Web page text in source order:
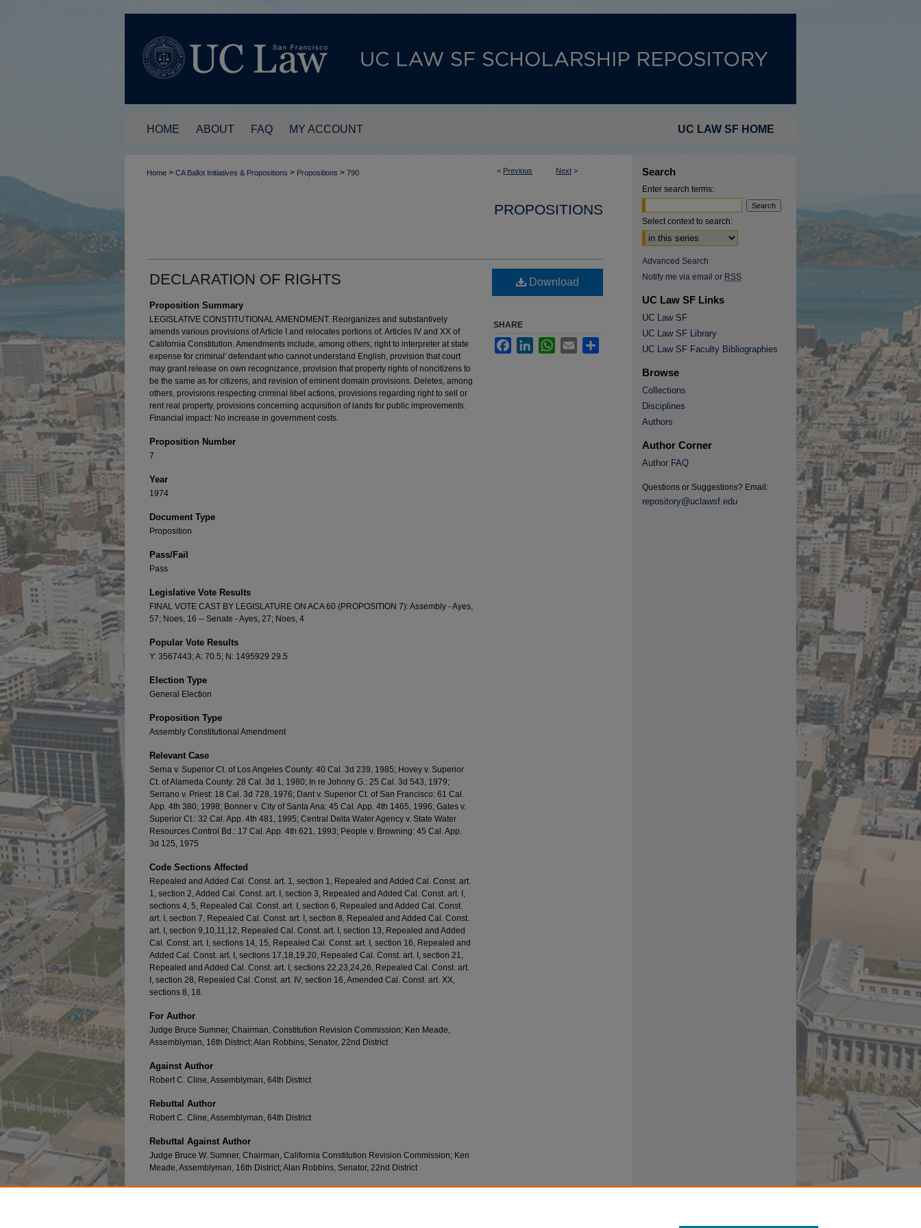
UC LAW SF HOME
HOME ABOUT FAQ MY ACCOUNT
< Previous Next >
Home > CA Ballot Initiatives & Propositions > Propositions > 790
PROPOSITIONS
DECLARATION OF RIGHTS
Proposition Summary
LEGISLATIVE CONSTITUTIONAL AMENDMENT. Reorganizes and substantively
amends various provisions of Article I and relocates portions of. Articles IV and XX of
California Constitution. Amendments include, among others, right to interpreter at state
expense for criminal' defendant who cannot understand English, provision that court
may grant release on own recognizance, provision that property rights of noncitizens to
be the same as for citizens, and revision of eminent domain provisions. Deletes, among
others, provisions respecting criminal libel actions, provisions regarding right to sell or
rent real property, provisions concerning acquisition of lands for public improvements.
Financial impact: No increase in government costs.
Proposition Number
7
Year
1974
Document Type
Proposition
Pass/Fail
Pass
Legislative Vote Results
FINAL VOTE CAST BY LEGISLATURE ON ACA 60 (PROPOSITION 7): Assembly - Ayes,
57; Noes, 16 -- Senate - Ayes, 27; Noes, 4
Popular Vote Results
Y: 3567443; A: 70.5; N: 1495929 29.5
Election Type
General Election
Proposition Type
Assembly Constitutional Amendment
Relevant Case
Serna v. Superior Ct. of Los Angeles County: 40 Cal. 3d 239, 1985; Hovey v. Superior
Ct. of Alameda County: 28 Cal. 3d 1, 1980; In re Johnny G.: 25 Cal. 3d 543, 1979;
Serrano v. Priest: 18 Cal. 3d 728, 1976; Dant v. Superior Ct. of San Francisco: 61 Cal.
App. 4th 380, 1998; Bonner v. City of Santa Ana: 45 Cal. App. 4th 1465, 1996; Gates v.
Superior Ct.: 32 Cal. App. 4th 481, 1995; Central Delta Water Agency v. State Water
Resources Control Bd.: 17 Cal. App. 4th 621, 1993; People v. Browning: 45 Cal. App.
3d 125, 1975
Code Sections Affected
Repealed and Added Cal. Const. art. 1, section 1, Repealed and Added Cal. Const. art.
1, section 2, Added Cal. Const. art. I, section 3, Repealed and Added Cal. Const. art. I,
sections 4, 5, Repealed Cal. Const. art. I, section 6, Repealed and Added Cal. Const.
art. I, section 7, Repealed Cal. Const. art. I, section 8, Repealed and Added Cal. Const.
art. I, section 9,10,11,12, Repealed Cal. Const. art. I, section 13, Repealed and Added
Cal. Const. art. I, sections 14, 15, Repealed Cal. Const. art. I, section 16, Repealed and
Added Cal. Const. art. I, sections 17,18,19,20, Repealed Cal. Const. art. I, section 21,
Repealed and Added Cal. Const. art. I, sections 22,23,24,26, Repealed Cal. Const. art.
I, section 28, Repealed Cal. Const. art. IV, section 16, Amended Cal. Const. art. XX,
sections 8, 18.
For Author
Judge Bruce Sumner, Chairman, Constitution Revision Commission; Ken Meade,
Assemblyman, 16th District; Alan Robbins, Senator, 22nd District
Against Author
Robert C. Cline, Assemblyman, 64th District
Rebuttal Author
Robert C. Cline, Assemblyman, 64th District
Rebuttal Against Author
Judge Bruce W. Sumner, Chairman, California Constitution Revision Commission; Ken
Meade, Assemblyman, 16th District; Alan Robbins, Senator, 22nd District
Download
SHARE
FacebookLinkedInWhatsApp
Email
Search
Enter search terms:
Select context to search:
Advanced Search
Notify me via email or RSS
UC Law SF Links
UC Law SF
UC Law SF Library
UC Law SF Faculty Bibliographies
Browse
Collections
Disciplines
Authors
Author Corner
Author FAQ
Questions or Suggestions? Email:
repository@uclawsf.edu